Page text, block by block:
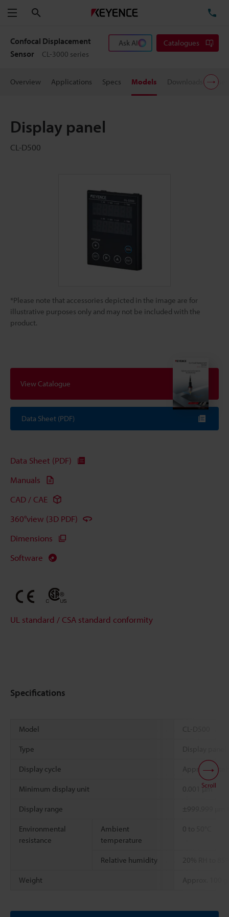
Menu
Confocal Displacement
Sensor
CL-3000 series
Ask AI Catalogues
Overview Applications Specs Models Downloads
Display panel
CL-D500
*Please note that accessories depicted in the image are for
illustrative purposes only and may not be included with the
product.
View Catalogue
Data Sheet (PDF)
Data Sheet (PDF)
Manuals
CAD / CAE
360°view (3D PDF)
Dimensions
Software
UL standard / CSA standard conformity
Specifications
Model CL-D500
Type Display panel
Display cycle
Minimum display unit 0.001 µm
Display range ±999.999 µm
Environmental
resistance
Ambient
temperature
0 to 50°C
Relative humidity 20% RH to
Weight Approx. 100 g
Scroll